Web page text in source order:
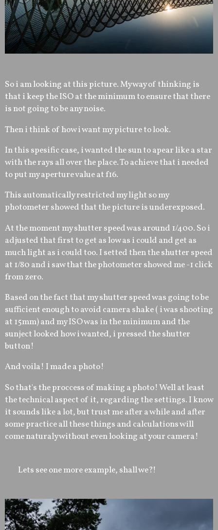
So i am looking at this picture. My way of thinking is
that i keep the ISO at the minimum to ensure that there
is not going to be any noise.
Then i think of how i want my picture to look.
In this spesific case, i wanted the sun to apear like a star
with the rays all over the place. To achieve that i needed
to put my aperture value at f16.
This automatically restricted my light so my
photometer showed that the picture is underexposed.
At the moment my shutter speed was around 1/400. So i
adjusted that first to get as low as i could and get as
much light as i could too. I setted then the shutter speed
at 1/80 and i saw that the photometer showed me -1 click
from zero.
Based on the fact that my shutter speed was going to be
sufficient enough to avoid camera shake ( i was shooting
at 15mm) and my ISO was in the minimum and the
sunject looked how i wanted, i pressed the shutter
button!
And voila! I made a photo!
So that's the proccess of making a photo! Well at least
the technical aspect of it, regarding the settings. I know
it sounds like a lot, but trust me after a while and after
some practice all these things and calculations will
come naturaly without even looking at your camera!
Lets see one more example, shall we?!